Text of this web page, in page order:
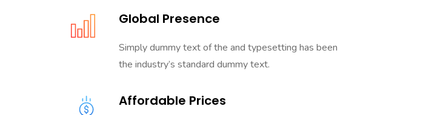
Global Presence
Simply dummy text of the and typesetting has been
the industry’s standard dummy text.
Affordable Prices